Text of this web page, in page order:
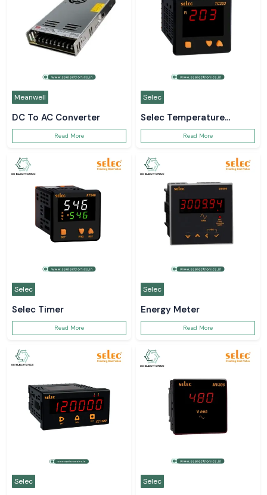
Meanwell
DC To AC Converter
Read More
Selec
Selec Temperature
ControllerRead More
Selec
Selec Timer
Read More
Selec
Energy Meter
Read More
Selec Selec